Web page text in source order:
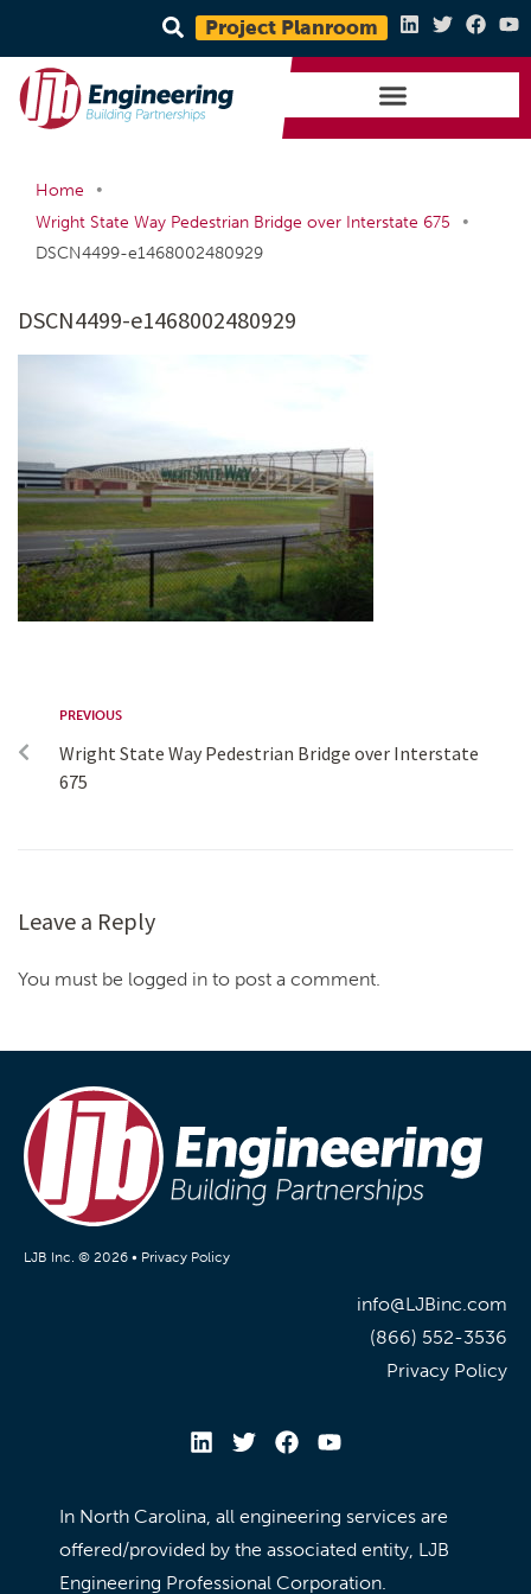
Project Planroom
Home
•
Wright State Way Pedestrian Bridge over Interstate 675
•
DSCN4499-e1468002480929
DSCN4499-e1468002480929
PREVIOUS
Wright State Way Pedestrian Bridge over Interstate
675
Leave a Reply
You must be logged in to post a comment.
LJB Inc. © 2026 • Privacy Policy
info@LJBinc.com
(866) 552-3536
Privacy Policy
In North Carolina, all engineering services are
offered/provided by the associated entity, LJB
Engineering Professional Corporation.